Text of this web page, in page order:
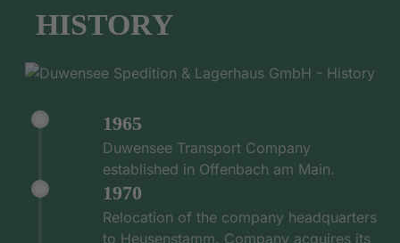
HISTORY
1965
Duwensee Transport Company
established in Offenbach am Main.
1970
Relocation of the company headquarters
to Heusenstamm. Company acquires its